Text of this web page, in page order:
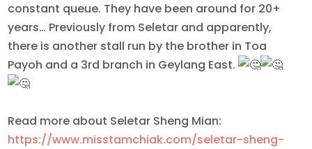
constant queue. They have been around for 20+
years… Previously from Seletar and apparently,
there is another stall run by the brother in Toa
Payoh and a 3rd branch in Geylang East.
Read more about Seletar Sheng Mian:
https://www.misstamchiak.com/seletar-sheng-